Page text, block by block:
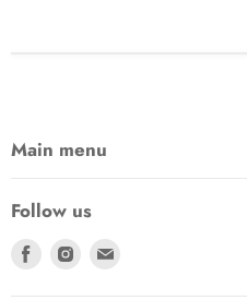
Main menu
Follow us
Find
Find